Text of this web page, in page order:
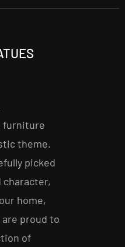
furniture
theme.
picked
character,
home,
proud to
of